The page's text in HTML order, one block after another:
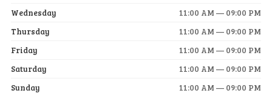
Wednesday
11:00 AM — 09:00 PM
Thursday
11:00 AM — 09:00 PM
Friday
11:00 AM — 09:00 PM
Saturday
11:00 AM — 09:00 PM
Sunday
11:00 AM — 09:00 PM